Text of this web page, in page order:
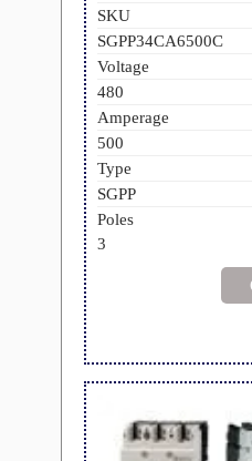
SKU
SGPP34CA6500C
Voltage
480
Amperage
500
Type
SGPP
Poles
3